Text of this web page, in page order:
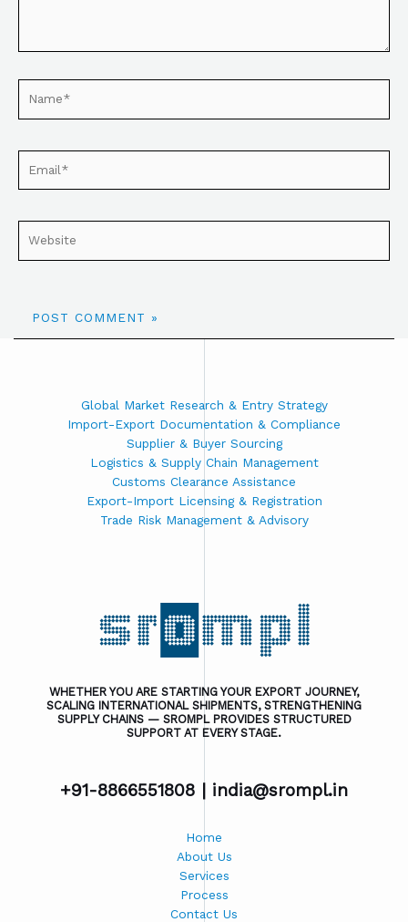
Global Market Research & Entry Strategy
Import-Export Documentation & Compliance
Supplier & Buyer Sourcing
Logistics & Supply Chain Management
Customs Clearance Assistance
Export-Import Licensing & Registration
Trade Risk Management & Advisory
WHETHER YOU ARE STARTING YOUR EXPORT JOURNEY,
SCALING INTERNATIONAL SHIPMENTS, STRENGTHENING
SUPPLY CHAINS — SROMPL PROVIDES STRUCTURED
SUPPORT AT EVERY STAGE.
+91-8866551808 | india@srompl.in
Home
About Us
Services
Process
Contact Us